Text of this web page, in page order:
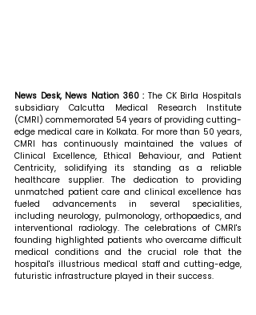
News Desk, News Nation 360 : The CK Birla Hospitals
subsidiary Calcutta Medical Research Institute
(CMRI) commemorated 54 years of providing cutting-
edge medical care in Kolkata. For more than 50 years,
CMRI has continuously maintained the values of
Clinical Excellence, Ethical Behaviour, and Patient
Centricity, solidifying its standing as a reliable
healthcare supplier. The dedication to providing
unmatched patient care and clinical excellence has
fueled advancements in several specialities,
including neurology, pulmonology, orthopaedics, and
interventional radiology. The celebrations of CMRI's
founding highlighted patients who overcame difficult
medical conditions and the crucial role that the
hospital's illustrious medical staff and cutting-edge,
futuristic infrastructure played in their success.